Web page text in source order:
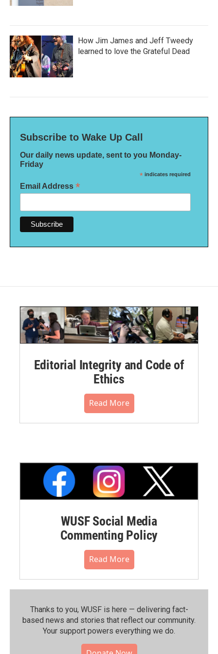
How Jim James and Jeff Tweedy
learned to love the Grateful Dead
Subscribe to Wake Up Call
Our daily news update, sent to you Monday-
Friday
* indicates required
Email Address *
Editorial Integrity and Code of
Ethics
Read More
WUSF Social Media
Commenting Policy
Read More
Thanks to you, WUSF is here — delivering fact-
based news and stories that reflect our community.⁠
Your support powers everything we do.